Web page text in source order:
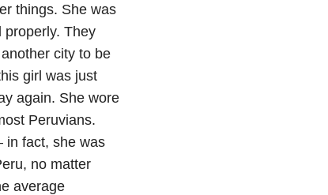
things. She was
They
city to be
girl was just
again. She wore
Peruvians.
in fact, she was
no matter
average